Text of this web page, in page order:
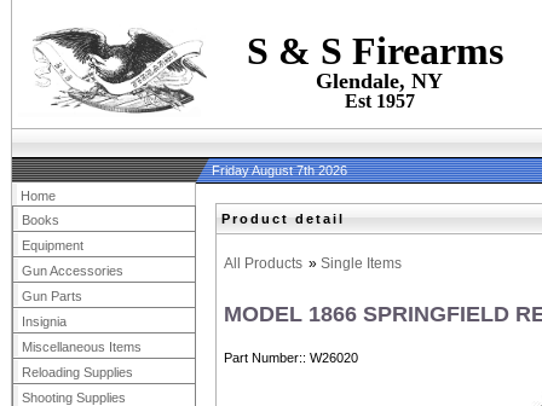
S & S Firearms
Glendale, NY
Est 1957
Friday August 7th 2026
Product detail
All Products » Single Items
MODEL 1866 SPRINGFIELD
Part Number: W26020
Home
Books
Equipment
Gun Accessories
Gun Parts
Insignia
Miscellaneous Items
Reloading Supplies
Shooting Supplies